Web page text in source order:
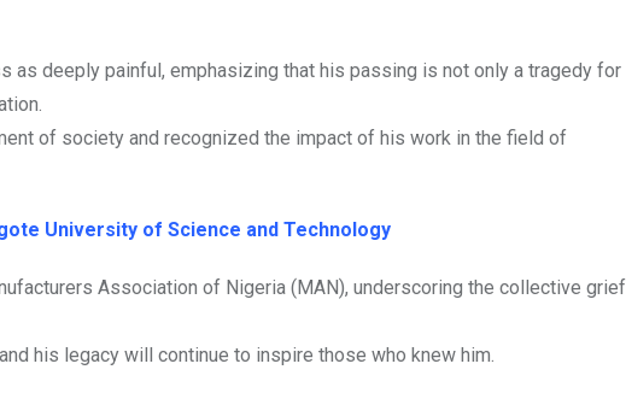
as deeply painful, emphasizing that his passing is not only a tragedy for
of society and recognized the impact of his work in the field of
University of Science and Technology
Association of Nigeria (MAN), underscoring the collective grief
his legacy will continue to inspire those who knew him.